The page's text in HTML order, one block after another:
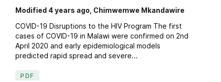
Modified 4 years ago, Chimwemwe Mkandawire
COVID-19 Disruptions to the HIV Program The first
cases of COVID-19 in Malawi were confirmed on 2nd
April 2020 and early epidemiological models
predicted rapid spread and severe...
PDF